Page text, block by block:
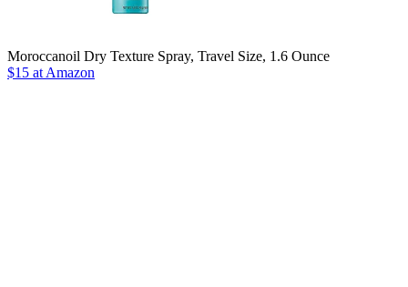
Moroccanoil Dry Texture Spray, Travel Size, 1.6 Ounce
$15 at Amazon